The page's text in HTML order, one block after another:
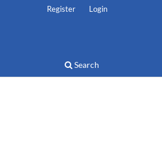
Search
Register Login